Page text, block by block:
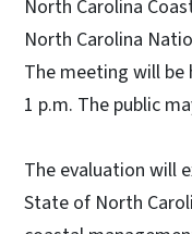
North Carolina
North Carolina
The meeting will be
1 p.m. The public
The evaluation will
State of North